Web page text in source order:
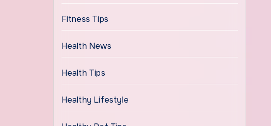
Fitness Tips
Health News
Health Tips
Healthy Lifestyle